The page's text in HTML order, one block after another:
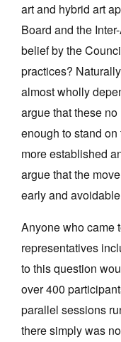
art and hybrid art
Board and the
belief by the
practices?
almost wholly
argue that these
enough to stand
more established
argue that the
early and
Anyone who came
representatives
to this question
over 400
parallel sessions
there simply was